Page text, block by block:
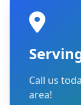
Call us
area!